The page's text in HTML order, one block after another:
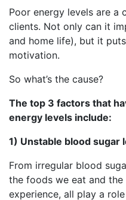
Poor energy levels are a
clients. Not only can it
and home life), but it
motivation.
So what’s the cause?
The top 3 factors that
energy levels include:
1) Unstable blood sugar
From irregular blood
the foods we eat and
experience, all play a